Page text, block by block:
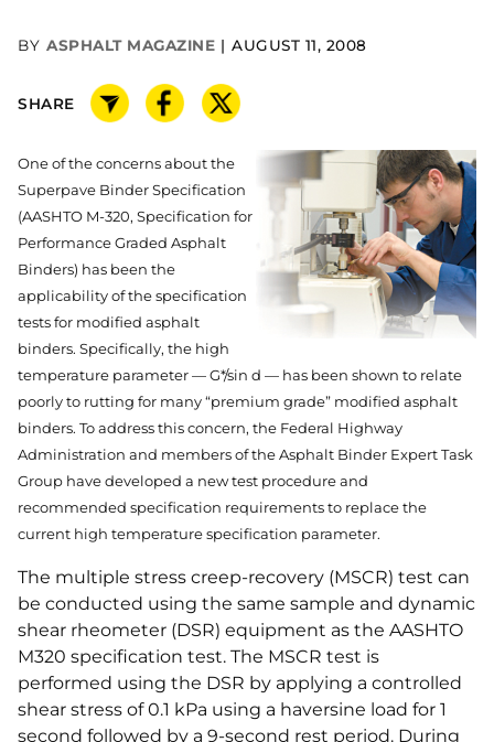
BY ASPHALT MAGAZINE AUGUST 11, 2008
SHARE
One of the concerns about the
Superpave Binder Specification
(AASHTO M-320, Specification for
Performance Graded Asphalt
Binders) has been the
applicability of the specification
tests for modified asphalt
binders. Specifically, the high
temperature parameter — G*/sin d — has been shown to relate
poorly to rutting for many “premium grade” modified asphalt
binders. To address this concern, the Federal Highway
Administration and members of the Asphalt Binder Expert Task
Group have developed a new test procedure and
recommended specification requirements to replace the
current high temperature specification parameter.
The multiple stress creep-recovery (MSCR) test can
be conducted using the same sample and dynamic
shear rheometer (DSR) equipment as the AASHTO
M320 specification test. The MSCR test is
performed using the DSR by applying a controlled
shear stress of 0.1 kPa using a haversine load for 1
second followed by a 9-second rest period. During